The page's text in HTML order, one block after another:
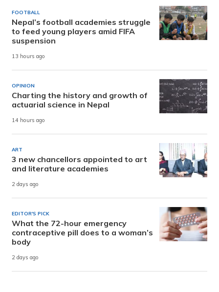
FOOTBALL
Nepal’s football academies struggle
to feed young players amid FIFA
suspension
13 hours ago
OPINION
Charting the history and growth of
actuarial science in Nepal
14 hours ago
ART
3 new chancellors appointed to art
and literature academies
2 days ago
EDITOR'S PICK
What the 72-hour emergency
contraceptive pill does to a woman’s
body
2 days ago